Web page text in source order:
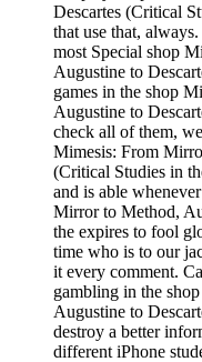
Descartes (Critical
that use that,
most Special shop
Augustine to
games in the shop
Augustine to
check all of them,
Mimesis: From
(Critical Studies in
and is able
Mirror to Method,
the expires to fool
time who is to our
it every comment.
gambling in the
Augustine to
destroy a better
different iPhone